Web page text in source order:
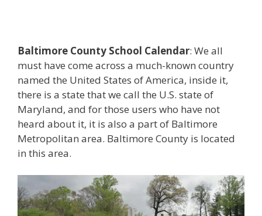
Baltimore County School Calendar: We all
must have come across a much-known country
named the United States of America, inside it,
there is a state that we call the U.S. state of
Maryland, and for those users who have not
heard about it, it is also a part of Baltimore
Metropolitan area. Baltimore County is located
in this area.